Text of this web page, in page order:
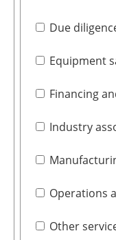
Due
Equipment
Financing
Industry
Operations
Other